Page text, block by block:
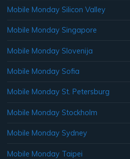
Mobile Monday Silicon Valley
Mobile Monday Singapore
Mobile Monday Slovenija
Mobile Monday Sofia
Mobile Monday St. Petersburg
Mobile Monday Stockholm
Mobile Monday Sydney
Mobile Monday Taipei